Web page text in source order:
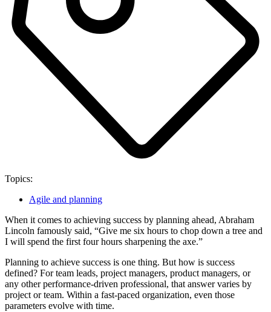
Topics:
Agile and planning
When it comes to achieving success by planning ahead, Abraham
Lincoln famously said, “Give me six hours to chop down a tree and
I will spend the first four hours sharpening the axe.”
Planning to achieve success is one thing. But how is success
defined? For team leads, project managers, product managers, or
any other performance-driven professional, that answer varies by
project or team. Within a fast-paced organization, even those
parameters evolve with time.